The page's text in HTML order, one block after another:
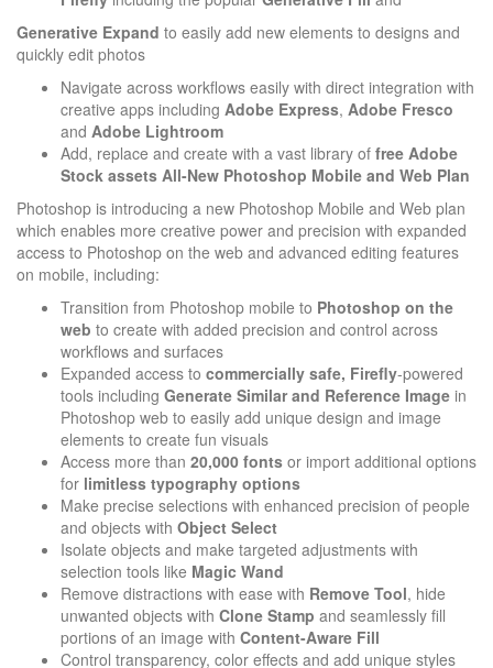
Generative Expand to easily add new elements to designs and
quickly edit photos
Navigate across workflows easily with direct integration with
creative apps including Adobe Express, Adobe Fresco
and Adobe Lightroom
Add, replace and create with a vast library of free Adobe
Stock assets All-New Photoshop Mobile and Web Plan
Photoshop is introducing a new Photoshop Mobile and Web plan
which enables more creative power and precision with expanded
access to Photoshop on the web and advanced editing features
on mobile, including:
Transition from Photoshop mobile to Photoshop on the
web to create with added precision and control across
workflows and surfaces
Expanded access to commercially safe, Firefly-powered
tools including Generate Similar and Reference Image in
Photoshop web to easily add unique design and image
elements to create fun visuals
Access more than 20,000 fonts or import additional options
for limitless typography options
Make precise selections with enhanced precision of people
and objects with Object Select
Isolate objects and make targeted adjustments with
selection tools like Magic Wand
Remove distractions with ease with Remove Tool, hide
unwanted objects with Clone Stamp and seamlessly fill
portions of an image with Content-Aware Fill
Control transparency, color effects and add unique styles